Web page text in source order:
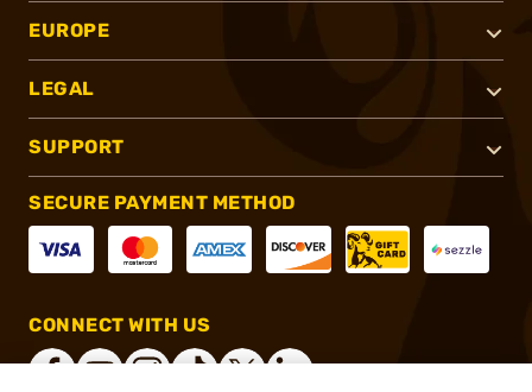
EUROPE
LEGAL
SUPPORT
SECURE PAYMENT METHOD
CONNECT WITH US